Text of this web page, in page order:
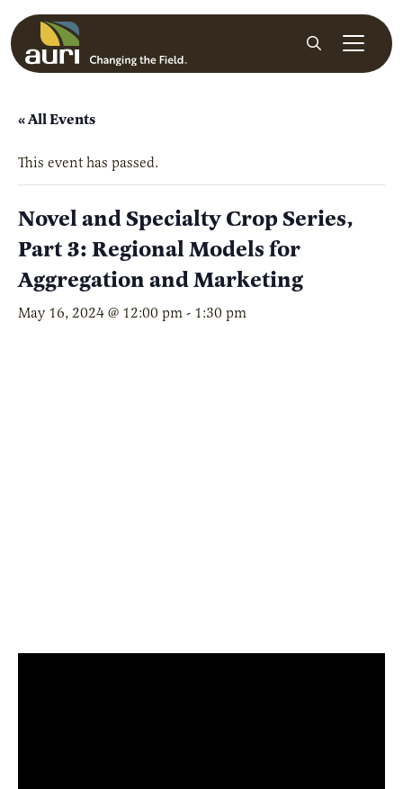
Skip to main content
Search
« All Events
This event has passed.
Novel and Specialty Crop Series,
Part 3: Regional Models for
Aggregation and Marketing
May 16, 2024 @ 12:00 pm - 1:30 pm